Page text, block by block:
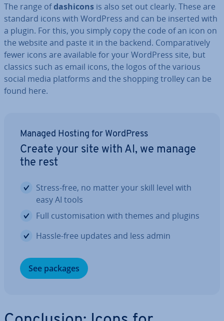
The range ofdashicons is also set out clearly. These are
standard icons with WordPress and can be inserted with
a plugin. For this, you simply copy the code of an icon on
the website and paste it in the backend. Com­par­at­ively
fewer icons are available for your WordPress site, but
classics such as email icons, the logos of the various
social media platforms and the shopping trolley can be
found here.
Managed Hosting for WordPress
Create your site with AI, we manage
the rest
Stress-free, no matter your skill level with
easy AI tools
Full cus­tom­isa­tion with themes and plugins
Hassle-free updates and less admin
See packages